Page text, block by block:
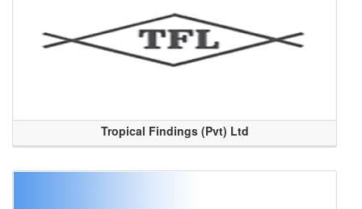
Tropical Findings (Pvt) Ltd